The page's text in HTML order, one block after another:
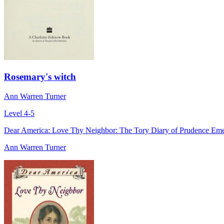
Rosemary's witch
Ann Warren Turner
Level 4-5
Dear America: Love Thy Neighbor: The Tory Diary of Prudence
Ann Warren Turner